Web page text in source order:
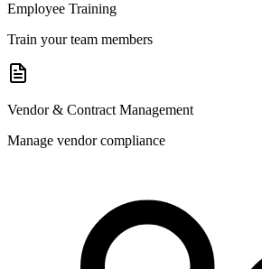
Employee Training
Train your team members
Vendor & Contract Management
Manage vendor compliance